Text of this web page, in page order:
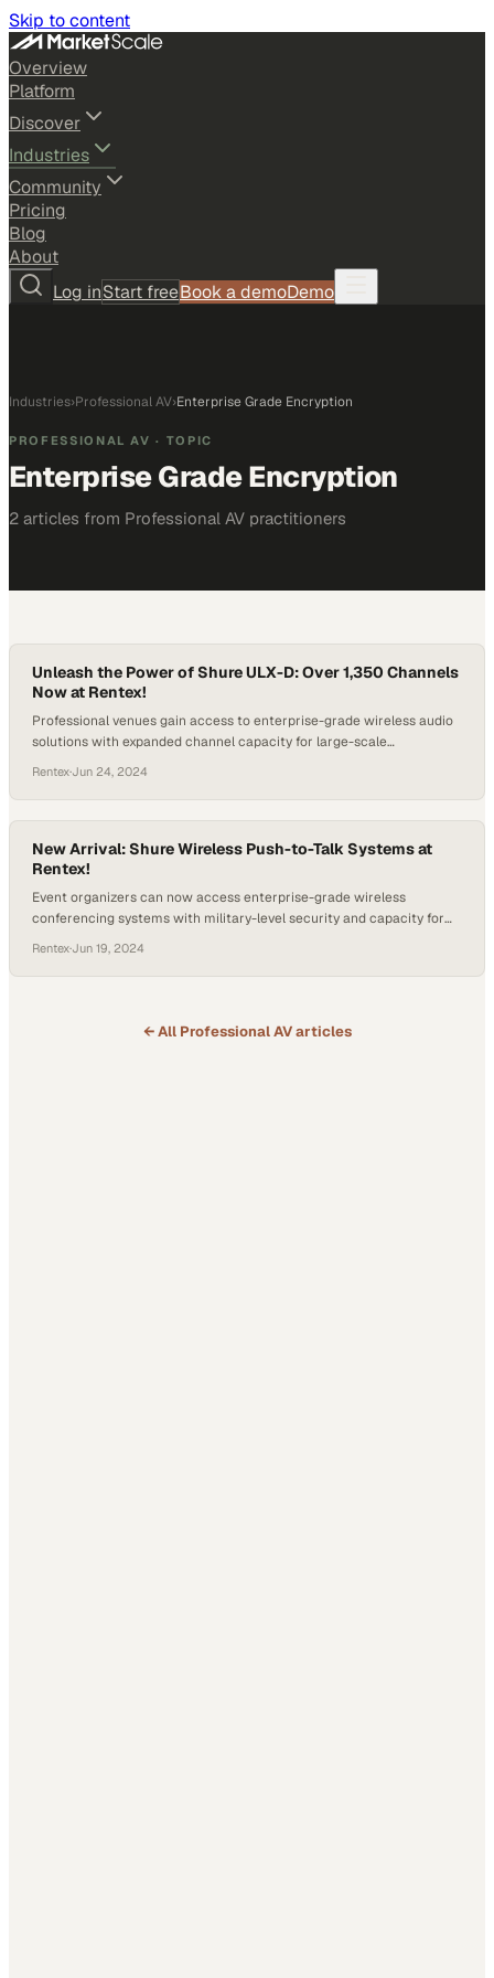
Skip to content
Overview
Platform
Discover
Industries
Community
Pricing
Blog
About
Log inStart freeBook a demoDemo
Industries›Professional AV›Enterprise Grade Encryption
PROFESSIONAL AV · TOPIC
Enterprise Grade Encryption
2 articles from Professional AV practitioners
Unleash the Power of Shure ULX-D: Over 1,350 Channels
Now at Rentex!
Professional venues gain access to enterprise-grade wireless audio
solutions with expanded channel capacity for large-scale
Rentex·Jun 24, 2024
New Arrival: Shure Wireless Push-to-Talk Systems at
Rentex!
Event organizers can now access enterprise-grade wireless
conferencing systems with military-level security and capacity for
Rentex·Jun 19, 2024
← All Professional AVarticles